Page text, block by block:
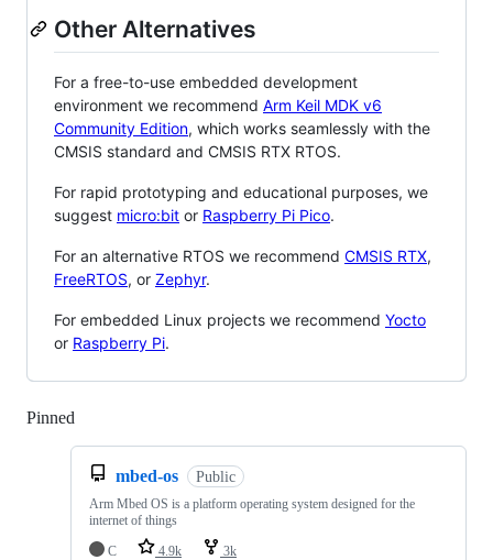
Other Alternatives
For a free-to-use embedded development
environment we recommend Arm Keil MDK v6
Community Edition, which works seamlessly with the
CMSIS standard and CMSIS RTX RTOS.
For rapid prototyping and educational purposes, we
suggest micro:bit or Raspberry Pi Pico.
For an alternative RTOS we recommend CMSIS RTX,
FreeRTOS, or Zephyr.
For embedded Linux projects we recommend Yocto
or Raspberry Pi.
Pinned
mbed-os Public
Arm Mbed OS is a platform operating system designed for the
internet of things
C
4.9k 3k